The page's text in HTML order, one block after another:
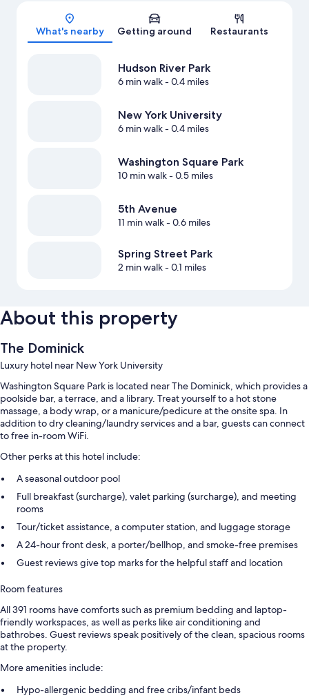
Map
What's nearby Getting around Restaurants
Hudson River Park
6 min walk- 0.4 miles
New York University
6 min walk- 0.4 miles
Washington Square Park
10 min walk- 0.5 miles
5th Avenue
11 min walk- 0.6 miles
Spring Street Park
2 min walk- 0.1 miles
About this property
The Dominick
Luxury hotel near New York University
Washington Square Park is located near The Dominick, which provides a
poolside bar, a terrace, and a library. Treat yourself to a hot stone
massage, a body wrap, or a manicure/pedicure at the onsite spa. In
addition to dry cleaning/laundry services and a bar, guests can connect
to free in-room WiFi.
Other perks at this hotel include:
A seasonal outdoor pool
Full breakfast (surcharge), valet parking (surcharge), and meeting
rooms
Tour/ticket assistance, a computer station, and luggage storage
A 24-hour front desk, a porter/bellhop, and smoke-free premises
Guest reviews give top marks for the helpful staff and location
Room features
All 391 rooms have comforts such as premium bedding and laptop-
friendly workspaces, as well as perks like air conditioning and
bathrobes. Guest reviews speak positively of the clean, spacious rooms
at the property.
More amenities include:
Hypo-allergenic bedding and free cribs/infant beds